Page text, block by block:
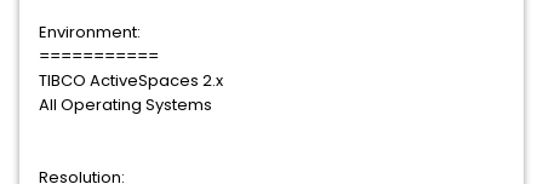
Environment:
===========
TIBCO ActiveSpaces 2.x
All Operating Systems
Resolution: